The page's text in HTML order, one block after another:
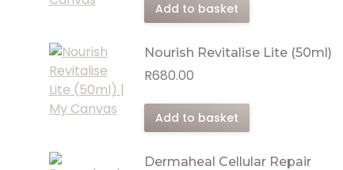
Add to basket
Nourish Revitalise Lite (50ml)
R680.00
Add to basket
Dermaheal Cellular Repair